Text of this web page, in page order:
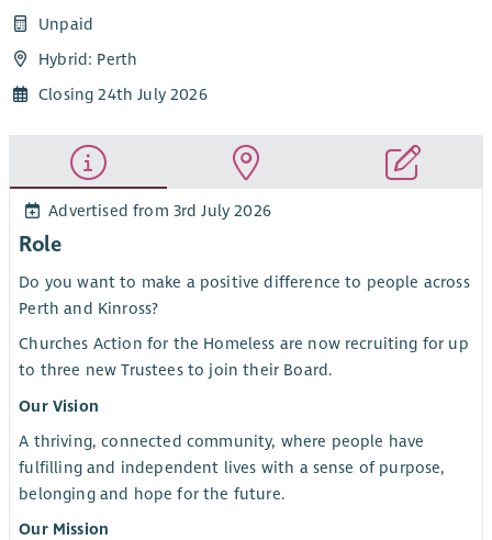
Unpaid
Hybrid: Perth
Closing 24th July 2026
Advertised from 3rd July 2026
Role
Do you want to make a positive difference to people across
Perth and Kinross?
Churches Action for the Homeless are now recruiting for up
to three new Trustees to join their Board.
Our Vision
A thriving, connected community, where people have
fulfilling and independent lives with a sense of purpose,
belonging and hope for the future.
Our Mission